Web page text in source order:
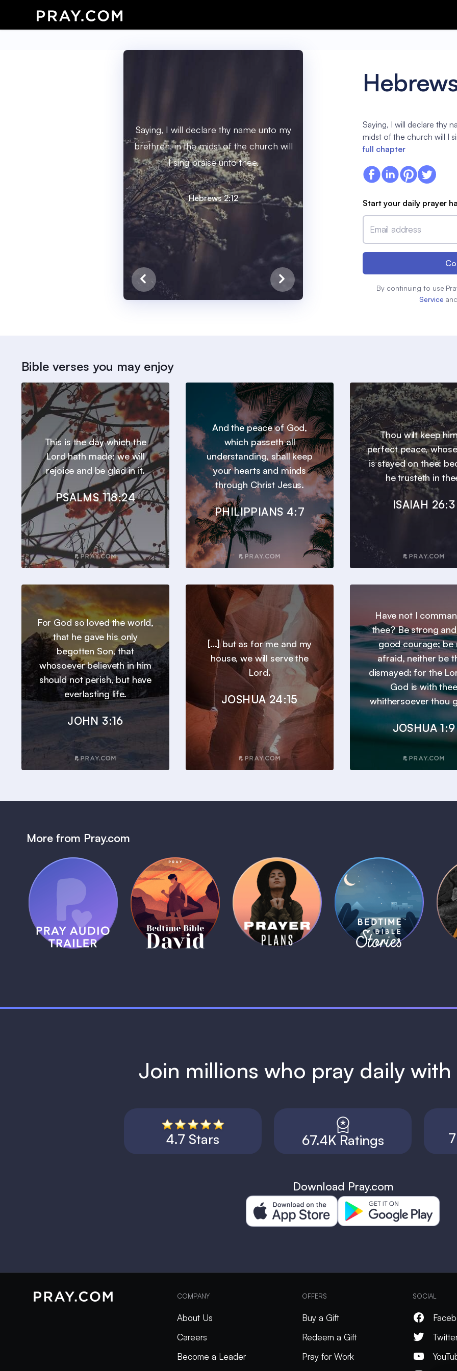
Saying, I will declare thy name unto my
brethren, in the midst of the church will
I sing praise unto thee.
Hebrews 2:12
Saying, I will declare thy
midst of the church will I
full chapter
Start your daily prayer
Email address
By continuing to use
Service and
Bible verses you may enjoy
This is the day which the
Lord hath made; we will
rejoice and be glad in it.
PSALMS 118:24
And the peace of God,
which passeth all
understanding, shall keep
your hearts and minds
through Christ Jesus.
PHILIPPIANS 4:7
Thou wilt keep
perfect peace,
is stayed on thee:
he trusteth in
ISAIAH 26:3
For God so loved the world,
that he gave his only
begotten Son, that
whosoever believeth in him
should not perish, but have
everlasting life.
JOHN 3:16
[...] but as for me and my
house, we will serve the
Lord.
JOSHUA 24:15
Have not I
thee? Be strong
good courage; be
afraid, neither be
dismayed: for the
God is with thee
whithersoever thou
JOSHUA 1:9
More from Pray.com
Pray Audio
Trailer
1 MIN
(Coming Soon)
Bedtime Bible:
David
1 MIN
Daily Prayer
Plans
1 MIN
Bedtime Bible
Stories
1 MIN
Join millions who pray daily with
4.7 Stars 67.4K Ratings
Download Pray.com
COMPANY
About Us
Careers
Become a Leader
OFFERS
Buy a Gift
Redeem a Gift
Pray for Work
SOCIAL